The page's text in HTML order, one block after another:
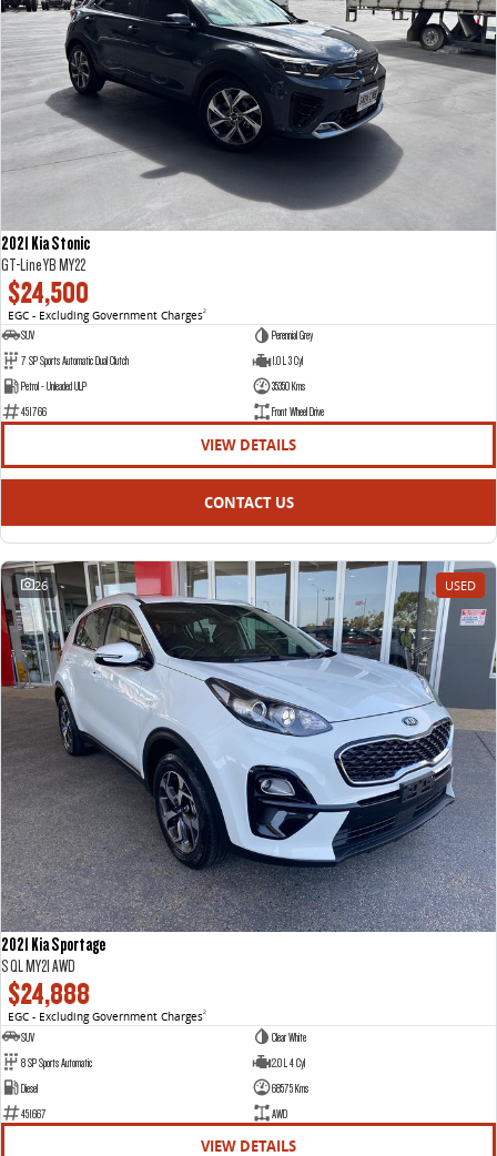
2021 Kia Stonic
GT-Line YB MY22
$24,500
EGC - Excluding Government Charges2
SUV
Perennial Grey
7 SP Sports Automatic Dual Clutch
1.0 L 3 Cyl
Petrol - Unleaded ULP
35350 Kms
451766
Front Wheel Drive
VIEW DETAILS
CONTACT US
26 USED
2021 Kia Sportage
S QL MY21 AWD
$24,888
EGC - Excluding Government Charges2
SUV
Clear White
8 SP Sports Automatic
2.0 L 4 Cyl
Diesel
68575 Kms
451667
AWD
VIEW DETAILS